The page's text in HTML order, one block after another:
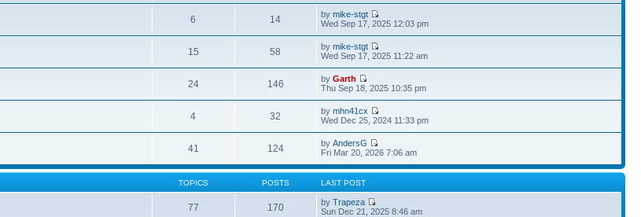
6 14 bymike-stgt
Wed Sep 17, 2025 12:03 pm
15 58 bymike-stgt
Wed Sep 17, 2025 11:22 am
24 146 byGarth
Thu Sep 18, 2025 10:35 pm
4 32 bymhn41cx
Wed Dec 25, 2024 11:33 pm
41 124 byAndersG
Fri Mar 20, 2026 7:06 am
TOPICS POSTS LAST POST
77 170 byTrapeza
Sun Dec 21, 2025 8:46 am